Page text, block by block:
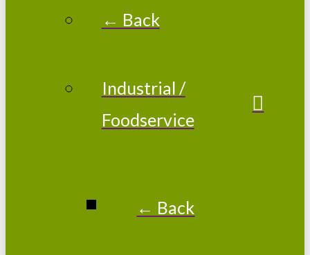
← Back
Industrial /
Foodservice
← Back